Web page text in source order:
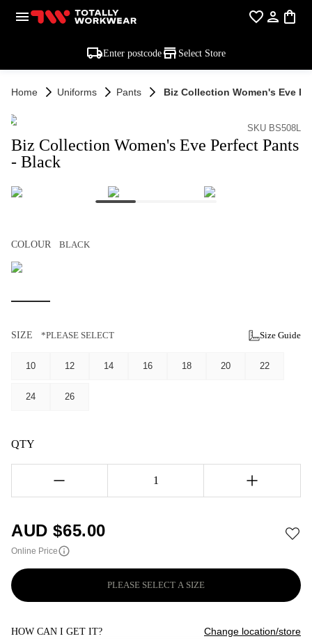
Enter postcode Select Store
Home Uniforms Pants Biz Collection Women's Eve
SKU BS508L
Biz Collection Women's Eve Perfect Pants
- Black
COLOUR BLACK
SIZE *PLEASE SELECT Size Guide
10 12 14 16 18 20 22
24 26
QTY
1
AUD $65.00
Online Price
PLEASE SELECT A SIZE
HOW CAN I GET IT? Change location/store